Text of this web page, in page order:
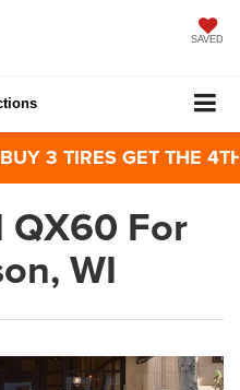
SAVED
BUY 3 TIRES GET THE
QX60 For
WI